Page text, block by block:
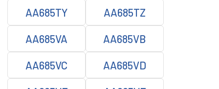
AA685TY AA685TZ
AA685VA AA685VB
AA685VC AA685VD